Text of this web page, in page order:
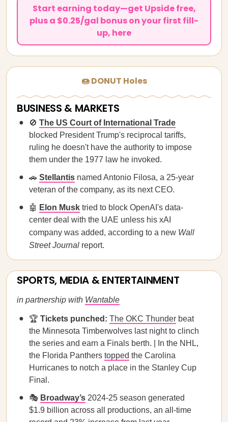
Start earning today—get Upside free,
plus a $0.25/gal bonus on your first fill-
up, here
🍩 DONUT Holes
BUSINESS & MARKETS
🚫 The US Court of International Trade
blocked President Trump's reciprocal tariffs,
ruling he doesn't have the authority to impose
them under the 1977 law he invoked.
🚗 Stellantis named Antonio Filosa, a 25-year
veteran of the company, as its next CEO.
🤖 Elon Musk tried to block OpenAI's data-
center deal with the UAE unless his xAI
company was added, according to a new Wall
Street Journal report.
SPORTS, MEDIA & ENTERTAINMENT
in partnership with Wantable
🏆 Tickets punched: The OKC Thunder beat
the Minnesota Timberwolves last night to clinch
the series and earn a Finals berth. | In the NHL,
the Florida Panthers topped the Carolina
Hurricanes to notch a place in the Stanley Cup
Final.
🎭 Broadway’s 2024-25 season generated
$1.9 billion across all productions, an all-time